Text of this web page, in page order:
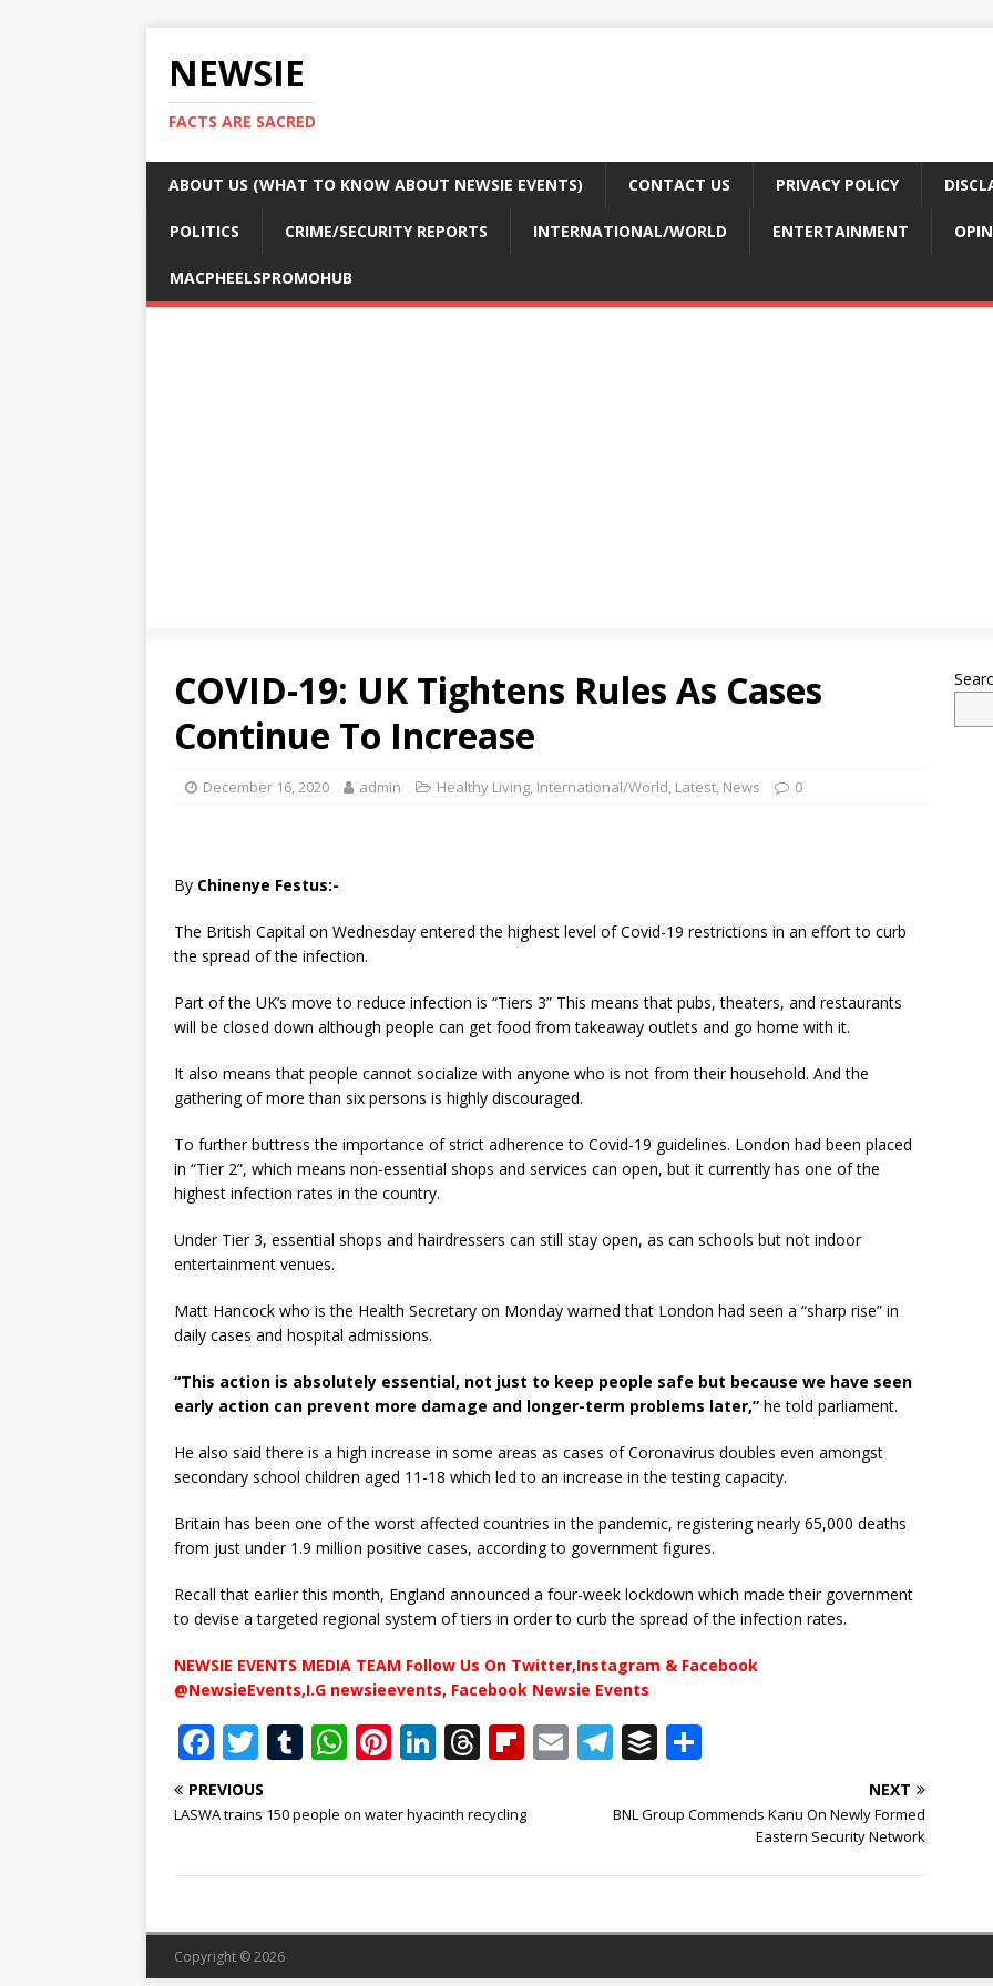
NEWSIE
FACTS ARE SACRED
ABOUT US (WHAT TO KNOW ABOUT NEWSIE EVENTS) CONTACT US PRIVACY POLICY
POLITICS CRIME/SECURITY REPORTS INTERNATIONAL/WORLD ENTERTAINMENT
MACPHEELSPROMOHUB
COVID-19: UK Tightens Rules As Cases
Continue To Increase
December 16, 2020 admin Healthy Living, International/World, Latest, News 0
By Chinenye Festus:-
The British Capital on Wednesday entered the highest level of Covid-19 restrictions in an effort to curb
the spread of the infection.
Part of the UK’s move to reduce infection is “Tiers 3” This means that pubs, theaters, and restaurants
will be closed down although people can get food from takeaway outlets and go home with it.
It also means that people cannot socialize with anyone who is not from their household. And the
gathering of more than six persons is highly discouraged.
To further buttress the importance of strict adherence to Covid-19 guidelines. London had been placed
in “Tier 2”, which means non-essential shops and services can open, but it currently has one of the
highest infection rates in the country.
Under Tier 3, essential shops and hairdressers can still stay open, as can schools but not indoor
entertainment venues.
Matt Hancock who is the Health Secretary on Monday warned that London had seen a “sharp rise” in
daily cases and hospital admissions.
“This action is absolutely essential, not just to keep people safe but because we have seen
early action can prevent more damage and longer-term problems later,” he told parliament.
He also said there is a high increase in some areas as cases of Coronavirus doubles even amongst
secondary school children aged 11-18 which led to an increase in the testing capacity.
Britain has been one of the worst affected countries in the pandemic, registering nearly 65,000 deaths
from just under 1.9 million positive cases, according to government figures.
Recall that earlier this month, England announced a four-week lockdown which made their government
to devise a targeted regional system of tiers in order to curb the spread of the infection rates.
NEWSIE EVENTS MEDIA TEAM Follow Us On Twitter,Instagram & Facebook
@NewsieEvents,I.G newsieevents, Facebook Newsie Events
F
a
c
o
o
T
w
it
T
m
W
at
p
Pi
te
st
Li
k
n
T
r
d
Fl
b
d
E T
e
m
B
ff ar
PREVIOUS
LASWA trains 150 people on water hyacinth recycling
NEXT
BNL Group Commends Kanu On Newly Formed
Eastern Security Network
Copyright © 2026